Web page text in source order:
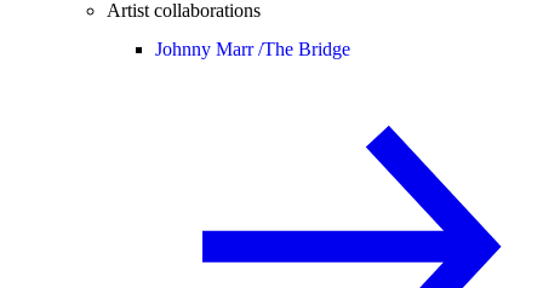
Artist collaborations
Johnny Marr /The Bridge